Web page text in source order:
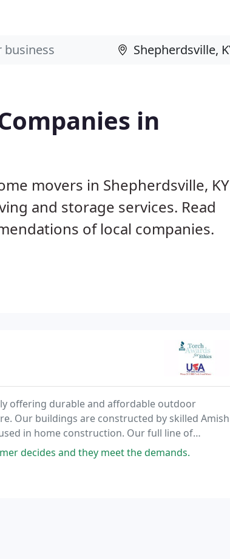
in
movers in Shepherdsville, KY
and storage services. Read
of local companies.
offering durable and affordable outdoor
Our buildings are constructed by skilled Amish
in home construction. Our full line of
a wide range of maintenance free storage
decides and they meet the demands.